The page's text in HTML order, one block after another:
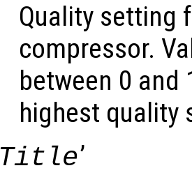
Quality setting
compressor.
between 0 and
highest quality
Title’